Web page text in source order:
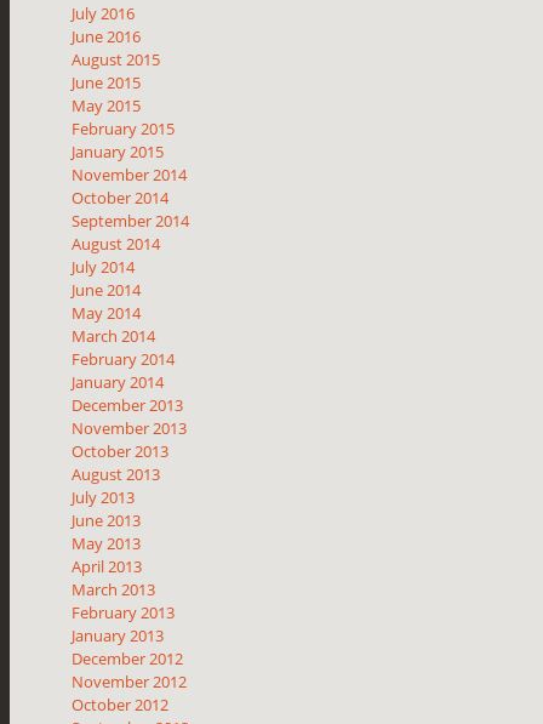
July 2016
June 2016
August 2015
June 2015
May 2015
February 2015
January 2015
November 2014
October 2014
September 2014
August 2014
July 2014
June 2014
May 2014
March 2014
February 2014
January 2014
December 2013
November 2013
October 2013
August 2013
July 2013
June 2013
May 2013
April 2013
March 2013
February 2013
January 2013
December 2012
November 2012
October 2012